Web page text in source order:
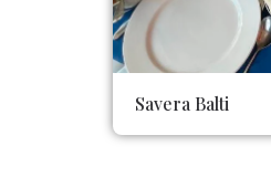
Savera Balti